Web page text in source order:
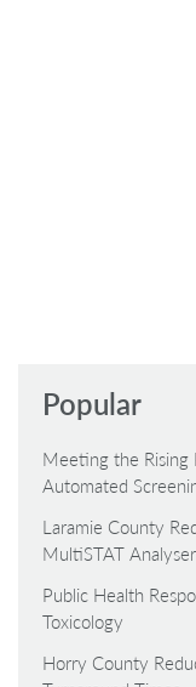
Popular
Meeting the Rising
Automated
Laramie County
MultiSTAT Analyser
Public Health
Toxicology
Horry County